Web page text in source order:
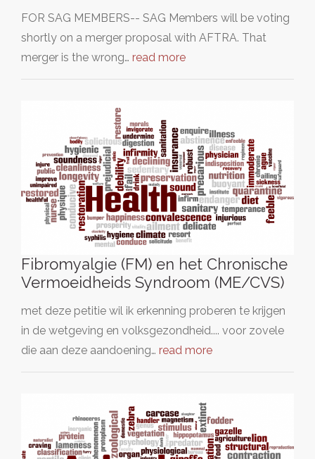
FOR SAG MEMBERS-- SAG Members will be voting
shortly on a merger proposal with AFTRA. That
merger is the wrong… read more
Fibromyalgie (FM) en het Chronische
Vermoeidheids Syndroom (ME/CVS)
met deze petitie wil ik erkenning proberen te krijgen
in de wetgeving en volksgezondheid.... voor zovele
die aan deze aandoening… read more